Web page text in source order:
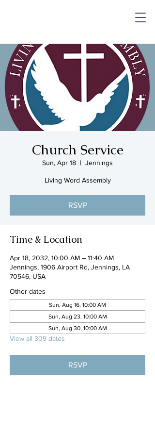
Church Service
Sun, Apr 18
  |
Jennings
Living Word Assembly
RSVP
Time & Location
Apr 18, 2032, 10:00 AM – 11:40 AM
Jennings, 1906 Airport Rd, Jennings, LA
70546, USA
Other dates
Sun, Aug 16, 10:00 AM
Sun, Aug 23, 10:00 AM
Sun, Aug 30, 10:00 AM
View all 309 dates
RSVP